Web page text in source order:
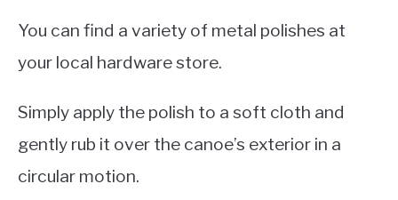
You can find a variety of metal polishes at
your local hardware store.
Simply apply the polish to a soft cloth and
gently rub it over the canoe’s exterior in a
circular motion.